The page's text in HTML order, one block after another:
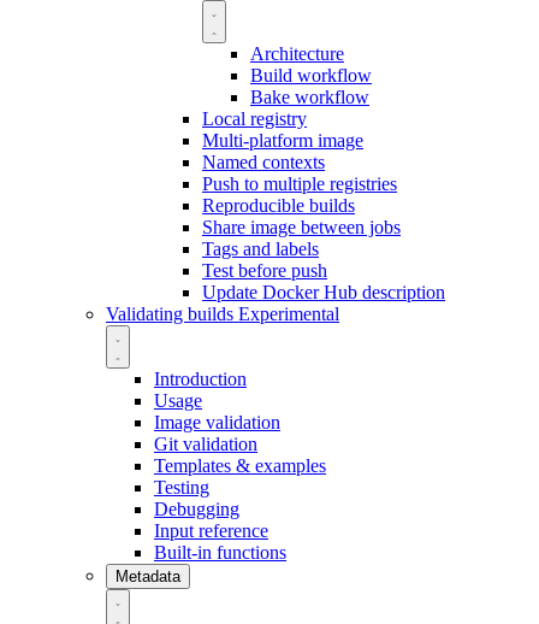
Architecture
Build workflow
Bake workflow
Local registry
Multi-platform image
Named contexts
Push to multiple registries
Reproducible builds
Share image between jobs
Tags and labels
Test before push
Update Docker Hub description
Validating builds Experimental
Introduction
Usage
Image validation
Git validation
Templates & examples
Testing
Debugging
Input reference
Built-in functions
Metadata